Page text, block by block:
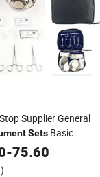
Supplier General
Sets Basic
Instruments
-75.60